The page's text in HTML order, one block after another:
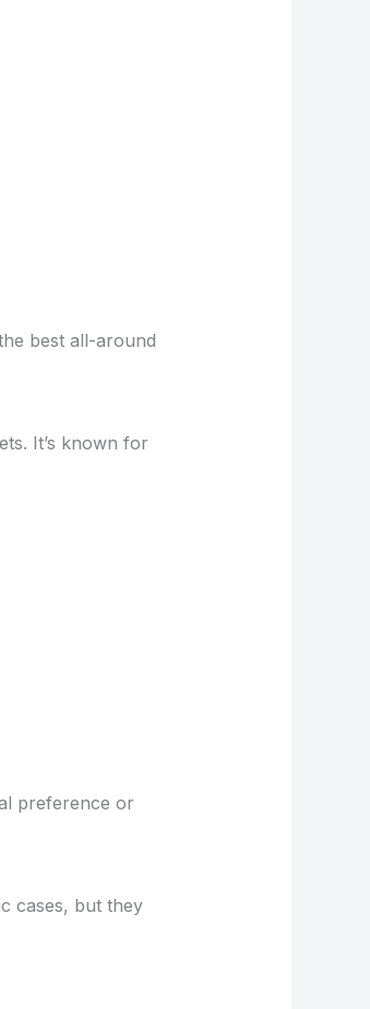
best all-around
It’s known for
preference or
cases, but they